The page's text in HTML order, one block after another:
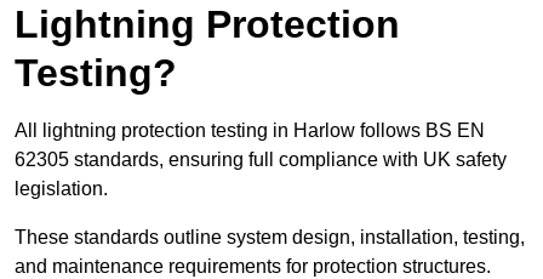
Lightning Protection
Testing?
All lightning protection testing in Harlow follows BS EN
62305 standards, ensuring full compliance with UK safety
legislation.
These standards outline system design, installation, testing,
and maintenance requirements for protection structures.